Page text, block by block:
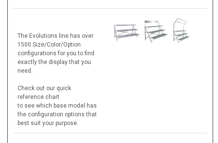
The Evolutions line has over
1500 Size/Color/Option
configurations for you to find
exactly the display that you
need.
Check out our quick
reference chart
to see which base model has
the configuration options that
best suit your purpose.